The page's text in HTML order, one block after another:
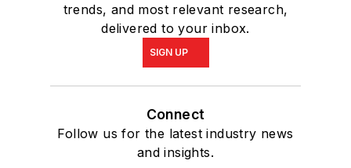
trends, and most relevant research,
delivered to your inbox.
SIGN UP
Connect
Follow us for the latest industry news
and insights.